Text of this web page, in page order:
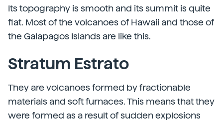
Its topography is smooth and its summit is quite
flat. Most of the volcanoes of Hawaii and those of
the Galapagos Islands are like this.
Stratum Estrato
They are volcanoes formed by fractionable
materials and soft furnaces. This means that they
were formed as a result of sudden explosions